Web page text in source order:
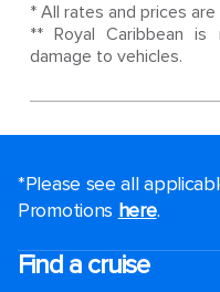
* All rates and prices
** Royal Caribbean
damage to vehicles.
*Please see all
Promotions here.
Find a cruise